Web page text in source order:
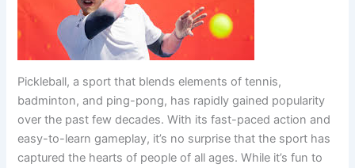
Pickleball, a sport that blends elements of tennis,
badminton, and ping-pong, has rapidly gained popularity
over the past few decades. With its fast-paced action and
easy-to-learn gameplay, it’s no surprise that the sport has
captured the hearts of people of all ages. While it’s fun to